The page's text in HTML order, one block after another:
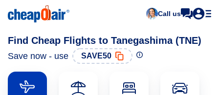
Call us
Find Cheap Flights to Tanegashima (TNE)
Save now - use SAVE50